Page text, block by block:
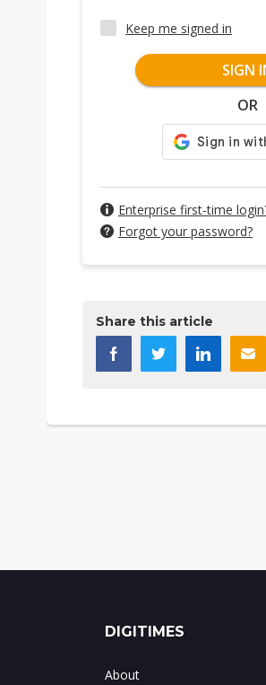
Keep me signed in
SIGN
OR
Enterprise first-time
Forgot your password?
Share this article
DIGITIMES
About